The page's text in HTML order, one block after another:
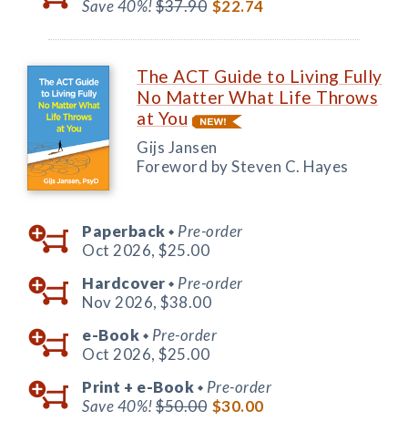
Save 40%!$37.90 $22.74
The ACT Guide to Living Fully
No Matter What Life Throws
at You
Gijs Jansen
Foreword by Steven C. Hayes
Paperback ◆ Pre-order
Oct 2026, $25.00
Hardcover ◆ Pre-order
Nov 2026, $38.00
e-Book ◆ Pre-order
Oct 2026, $25.00
Print + e-Book ◆ Pre-order
Save 40%!$50.00 $30.00